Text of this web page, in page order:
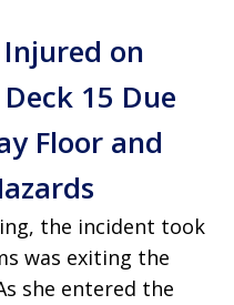
Injured on
15 Due
Floor and
the incident took
was exiting the
she entered the